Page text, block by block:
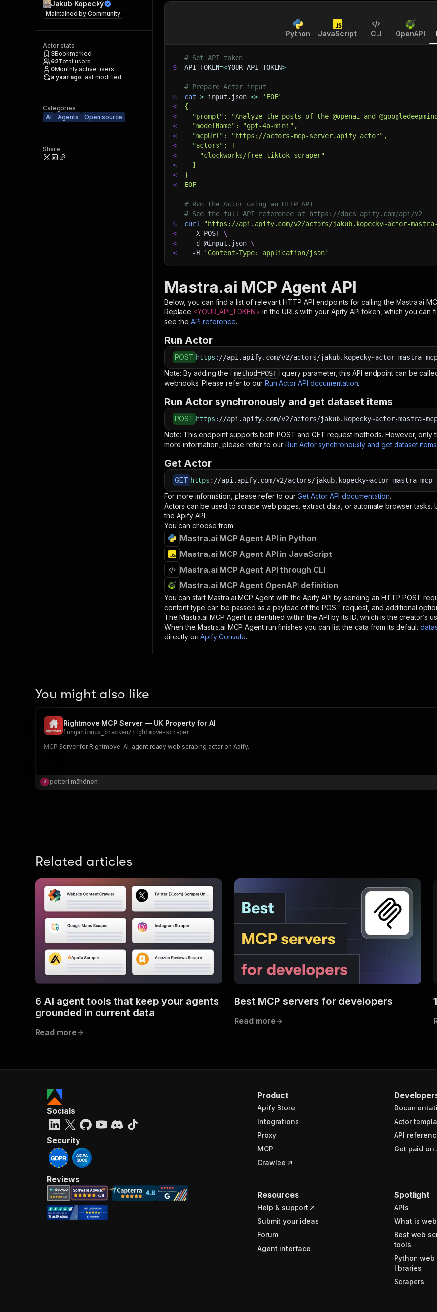
Jakub Kopecký
Maintained by Community
Actor stats
3Bookmarked
62Total users
0Monthly active users
a year agoLast modified
Categories
AI
Agents Open source
Share
Python JavaScript CLI OpenAPI
# Set API token
$
API_TOKEN=<YOUR_API_TOKEN>
# Prepare Actor input
$
cat > input.json <<
'EOF'
<
{
<
"prompt": "Analyze the posts of the @openai and
<
  "modelName": "gpt-4o-mini",
<
  "mcpUrl": "https://actors-mcp-server.apify.actor",
<
  "actors": [
<
    "clockworks/free-tiktok-scraper"
<
  ]
<
}
<
EOF
# Run the Actor using an HTTP API
# See the full API reference at https://docs.apify.com/api/v2
$
curl "https://api.apify.com/v2/actors/jakub.kopecky~actor-mastra-
<
-X POST \
<
-d @input.json \
<
-H 'Content-Type: application/json'
Mastra.ai MCP Agent API
Below, you can find a list of relevant HTTP API endpoints for calling the Mastra.ai
Replace <YOUR_API_TOKEN> in the URLs with your Apify API token, which you can
see the API reference.
Run Actor
POST https : //api.apify.com/v2/actors/jakub.kopecky~actor-mastra-mcp-
Note: By adding the method=POST
query parameter, this API endpoint can be
webhooks. Please refer to our Run Actor API documentation.
Run Actor synchronously and get dataset items
POST https : //api.apify.com/v2/actors/jakub.kopecky~actor-mastra-mcp-
Note: This endpoint supports both POST and GET request methods. However, only
more information, please refer to our Run Actor synchronously and get dataset
Get Actor
GET https : //api.apify.com/v2/actors/jakub.kopecky~actor-mastra-mcp-
For more information, please refer to our Get Actor API documentation.
Actors can be used to scrape web pages, extract data, or automate browser tasks.
the Apify API.
You can choose from:
Mastra.ai MCP Agent API in Python
Mastra.ai MCP Agent API in JavaScript
Mastra.ai MCP Agent API through CLI
Mastra.ai MCP Agent OpenAPI definition
You can start Mastra.ai MCP Agent with the Apify API by sending an HTTP POST
content type can be passed as a payload of the POST request, and additional
The Mastra.ai MCP Agent is identified within the API by its ID, which is the creator’s
When the Mastra.ai MCP Agent run finishes you can list the data from its default
directly on Apify Console.
You might also like
Rightmove MCP Server — UK Property for AI
longanimous_bracken/ rightmove-scraper
MCP Server for Rightmove. AI-agent ready web scraping actor on Apify.
petteri mähönen
Related articles
6 AI agent tools that keep your agents
grounded in current data
Read more
Best MCP servers for developers
Read more
Product
Apify Store
Integrations
Proxy
MCP
Crawlee
Actor
API
Get paid on
Resources
Help & support
Submit your ideas
Forum
Agent interface
Spotlight
APIs
What is
Best web
tools
Python web
libraries
Scrapers
Socials
Security
Reviews